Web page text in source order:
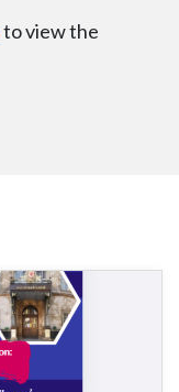
to view the